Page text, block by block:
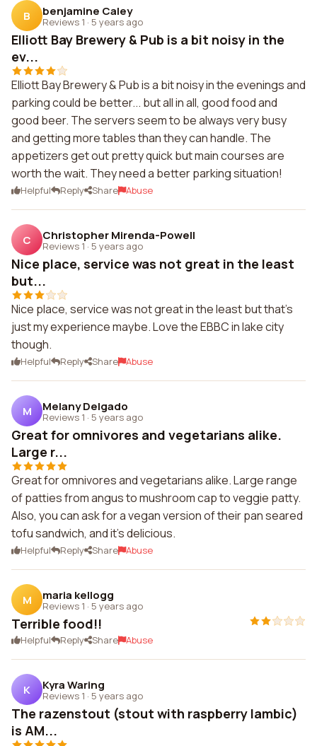
B benjamine Caley
Reviews 1 · 5 years ago
Elliott Bay Brewery & Pub is a bit noisy in the
ev...
Elliott Bay Brewery & Pub is a bit noisy in the evenings and
parking could be better... but all in all, good food and
good beer. The servers seem to be always very busy
and getting more tables than they can handle. The
appetizers get out pretty quick but main courses are
worth the wait. They need a better parking situation!
Helpful Reply Share Abuse
C Christopher Mirenda-Powell
Reviews 1 · 5 years ago
Nice place, service was not great in the least
but...
Nice place, service was not great in the least but that's
just my experience maybe. Love the EBBC in lake city
though.
Helpful Reply Share Abuse
M Melany Delgado
Reviews 1 · 5 years ago
Great for omnivores and vegetarians alike.
Large r...
Great for omnivores and vegetarians alike. Large range
of patties from angus to mushroom cap to veggie patty.
Also, you can ask for a vegan version of their pan seared
tofu sandwich, and it's delicious.
Helpful Reply Share Abuse
M maria kellogg
Reviews 1 · 5 years ago
Terrible food!!
Helpful Reply Share Abuse
K Kyra Waring
Reviews 1 · 5 years ago
The razenstout (stout with raspberry lambic)
is AM...